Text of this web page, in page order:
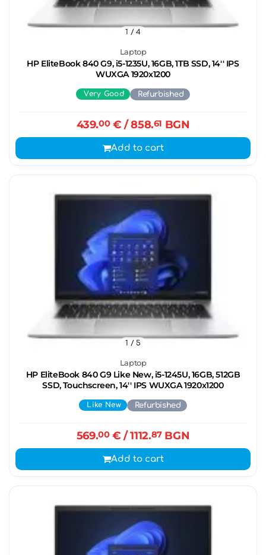
Laptop
HP EliteBook 840 G9, i5-1235U, 16GB, 1TB SSD, 14'' IPS
WUXGA 1920x1200
1 / 4
Very Good Refurbished
439.00€ / 858.61 BGN
Add to cart
Laptop
HP EliteBook 840 G9 Like New, i5-1245U, 16GB, 512GB
SSD, Touchscreen, 14'' IPS WUXGA 1920x1200
1 / 5
Like New Refurbished
569.00€ / 1112.87BGN
Add to cart